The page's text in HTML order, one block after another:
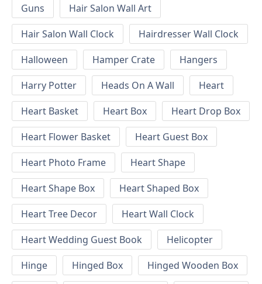
Guns
Hair Salon Wall Art
Hair Salon Wall Clock
Hairdresser Wall Clock
Halloween
Hamper Crate
Hangers
Harry Potter
Heads On A Wall
Heart
Heart Basket
Heart Box
Heart Drop Box
Heart Flower Basket
Heart Guest Box
Heart Photo Frame
Heart Shape
Heart Shape Box
Heart Shaped Box
Heart Tree Decor
Heart Wall Clock
Heart Wedding Guest Book
Helicopter
Hinge
Hinged Box
Hinged Wooden Box